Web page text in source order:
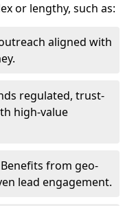
or lengthy, such as:
aligned with
regulated, trust-
high-value
from geo-
lead engagement.